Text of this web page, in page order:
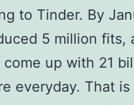
to Tinder. By
5 million fits,
come up with 21
everyday. That